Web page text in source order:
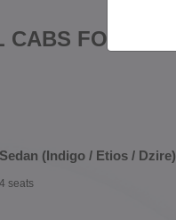
FOR TRIP
Sedan (Indigo / Etios / Dzire)
4 seats